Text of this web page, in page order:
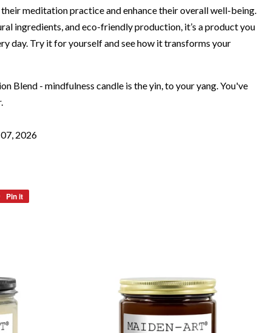
meditation practice and enhance their overall well-being.
ingredients, and eco-friendly production, it’s a product you
day. Try it for yourself and see how it transforms your
Blend - mindfulness candle is the yin, to your yang. You've
2026
Pin it